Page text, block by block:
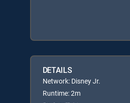
DETAILS
Network: Disney Jr.
Runtime: 2m